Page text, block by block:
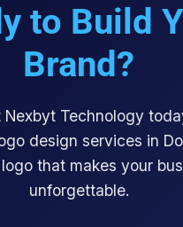
to Build
Brand?
Nexbyt Technology
design services in
that makes your
unforgettable.